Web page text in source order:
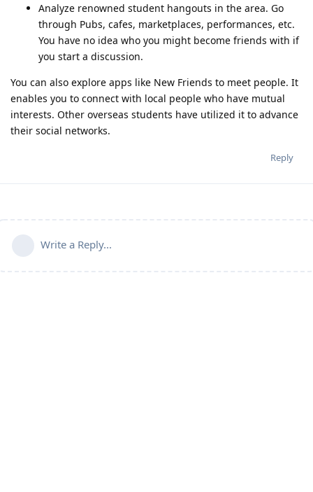
Analyze renowned student hangouts in the area. Go
through Pubs, cafes, marketplaces, performances, etc.
You have no idea who you might become friends with if
you start a discussion.
You can also explore apps like New Friends to meet people. It
enables you to connect with local people who have mutual
interests. Other overseas students have utilized it to advance
their social networks.
Reply
Write a Reply...